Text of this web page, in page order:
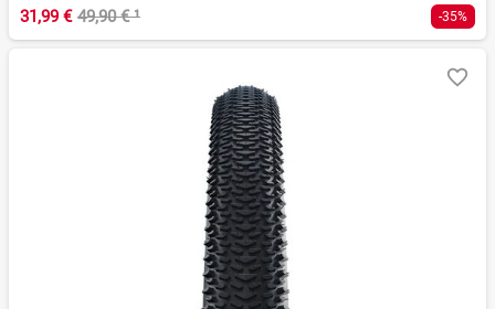
31,99 € 49,90 €¹ -35%